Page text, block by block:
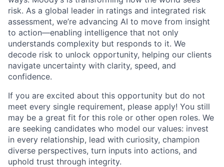
risk. As a global leader in ratings and integrated risk
assessment, we’re advancing AI to move from insight
to action—enabling intelligence that not only
understands complexity but responds to it. We
decode risk to unlock opportunity, helping our clients
navigate uncertainty with clarity, speed, and
confidence.
If you are excited about this opportunity but do not
meet every single requirement, please apply! You still
may be a great fit for this role or other open roles. We
are seeking candidates who model our values: invest
in every relationship, lead with curiosity, champion
diverse perspectives, turn inputs into actions, and
uphold trust through integrity.